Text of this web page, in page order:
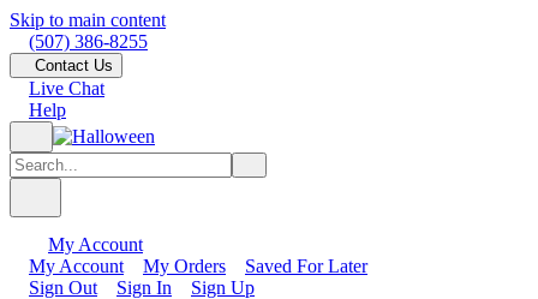
Skip to main content
(507) 386-8255
Contact Us
Live Chat
Help
My Account
My Account
My Orders
Saved For Later
Sign Out
Sign In Sign Up